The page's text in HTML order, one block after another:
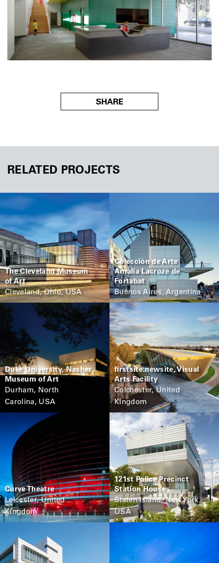
SHARE
RELATED PROJECTS
The Cleveland Museum
of Art
Cleveland, Ohio, USA
Colección de Arte
Amalia Lacroze de
Fortabat
Buenos Aires, Argentina
Duke University, Nasher
Museum of Art
Durham, North
Carolina, USA
firstsite:newsite, Visual
Arts Facility
Colchester, United
Kingdom
Curve Theatre
Leicester, United
Kingdom
121st Police Precinct
Station House
Staten Island, New York,
USA